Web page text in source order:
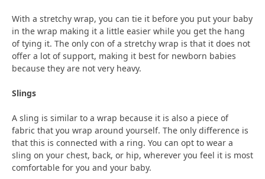
With a stretchy wrap, you can tie it before you put your baby
in the wrap making it a little easier while you get the hang
of tying it. The only con of a stretchy wrap is that it does not
offer a lot of support, making it best for newborn babies
because they are not very heavy.
Slings
A sling is similar to a wrap because it is also a piece of
fabric that you wrap around yourself. The only difference is
that this is connected with a ring. You can opt to wear a
sling on your chest, back, or hip, wherever you feel it is most
comfortable for you and your baby.